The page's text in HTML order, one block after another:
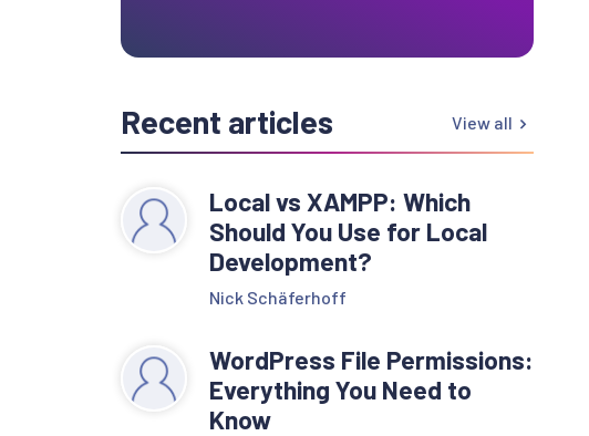
Recent articles View all
Local vs XAMPP: Which
Should You Use for Local
Development?
Nick Schäferhoff
WordPress File Permissions:
Everything You Need to
Know